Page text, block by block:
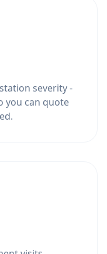
severity -
you can quote